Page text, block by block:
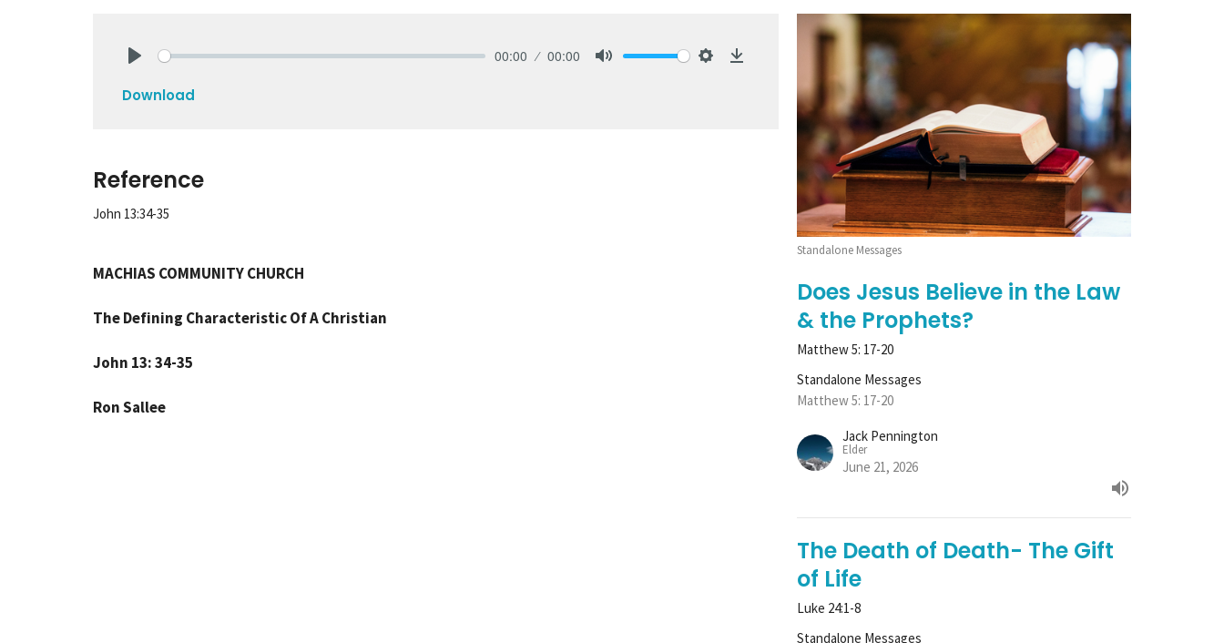
00:00 00:00
Download
Reference
John 13:34-35
MACHIAS COMMUNITY CHURCH
The Defining Characteristic Of A Christian
John 13: 34-35
Ron Sallee
Standalone Messages
Does Jesus Believe in the Law
& the Prophets?
Matthew 5: 17-20
Standalone Messages
Matthew 5: 17-20
Jack Pennington
Elder
June 21, 2026
The Death of Death- The Gift
of Life
Luke 24:1-8
Standalone Messages